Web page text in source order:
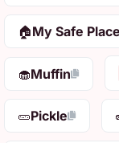
🏠My Safe Place
🧁Muffin
🥒Pickle